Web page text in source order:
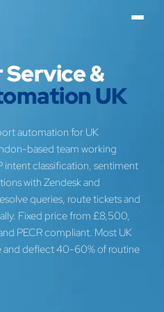
&
UK
automation for UK
based team working
intent classification, sentiment
with Zendesk and
queries, route tickets and
Fixed price from £8,500,
PECR compliant. Most UK
and deflect 40-60% of routine